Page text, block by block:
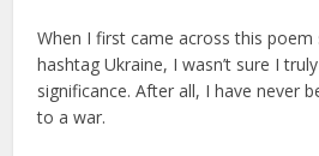
When I first came across this poem
hashtag Ukraine, I wasn’t sure I
significance. After all, I have never
to a war.